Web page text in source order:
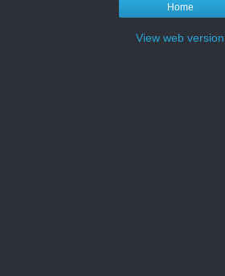
Home
View web version